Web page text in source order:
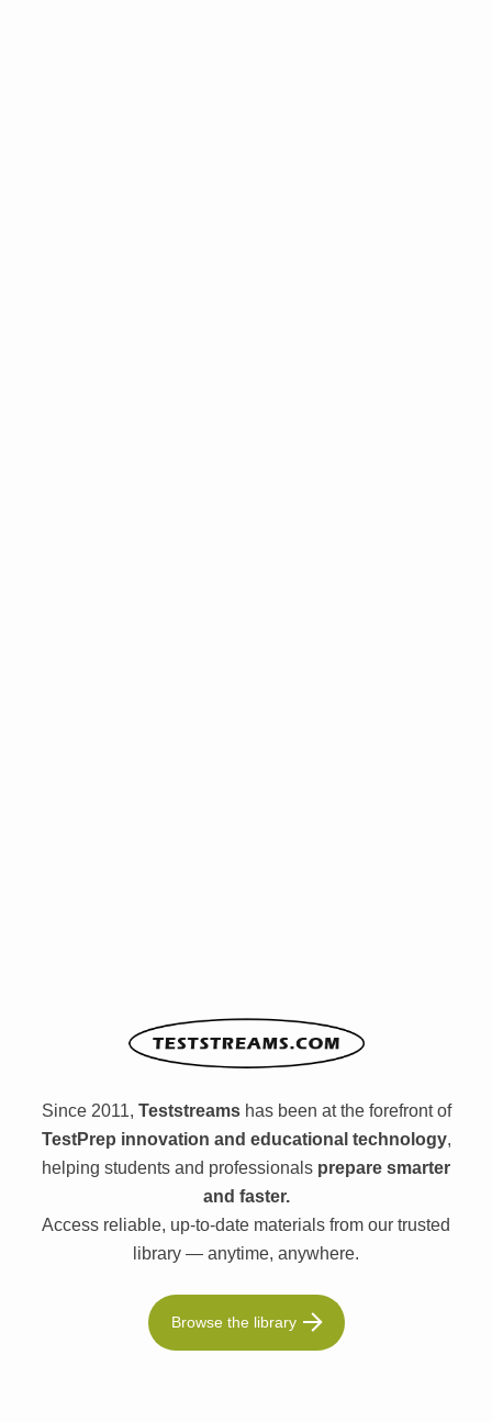
Since 2011, Teststreamshas been at the forefront of
TestPrep innovation and educational technology,
helping students and professionals prepare smarter
and faster.
Access reliable, up-to-date materials from our trusted
library — anytime, anywhere.
Browse the library